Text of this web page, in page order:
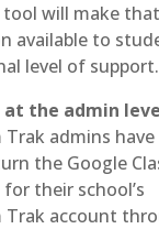
tool will make that
available to
level of support.
the admin
Trak admins
the Google
their school’s
Trak account